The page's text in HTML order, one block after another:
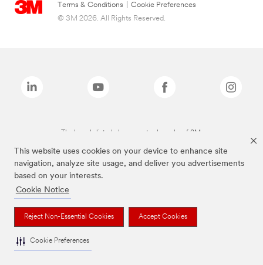
This website uses cookies on your device to enhance site
navigation, analyze site usage, and deliver you advertisements
based on your interests.
Cookie Notice
Reject Non-Essential Cookies Accept Cookies
Cookie Preferences
Terms & Conditions
Cookie Preferences
© 3M 2026. All Rights Reserved.
The brands listed above are trademarks of 3M.